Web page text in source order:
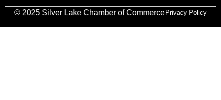
© 2025 Silver Lake Chamber of Commerce Privacy Policy